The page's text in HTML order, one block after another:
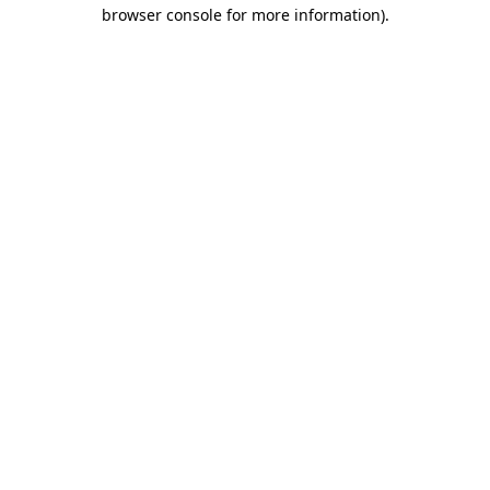
browser console for more information).